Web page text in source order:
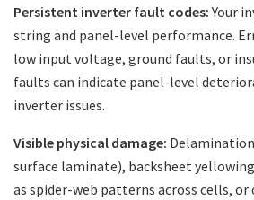
Persistent inverter fault codes:Your
string and panel-level performance.
low input voltage, ground faults, or
faults can indicate panel-level
inverter issues.
Visible physical damage:
surface laminate), backsheet
as spider-web patterns across cells, or